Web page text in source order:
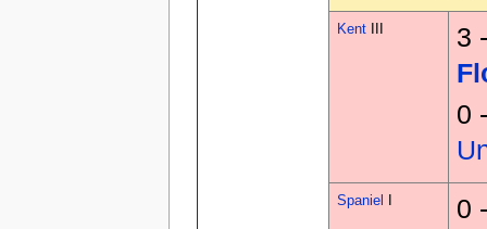
Kent
3
0
Spaniel
0